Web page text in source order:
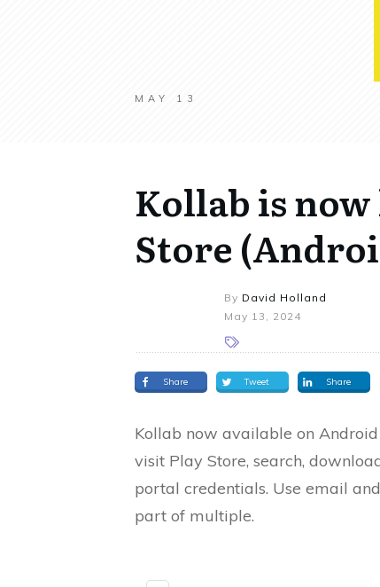
MAY 13
Kollab is
Store
By David Holland
May 13, 2024
Share Tweet Share
Kollab now available on
visit Play Store, search,
portal credentials. Use email
part of multiple.